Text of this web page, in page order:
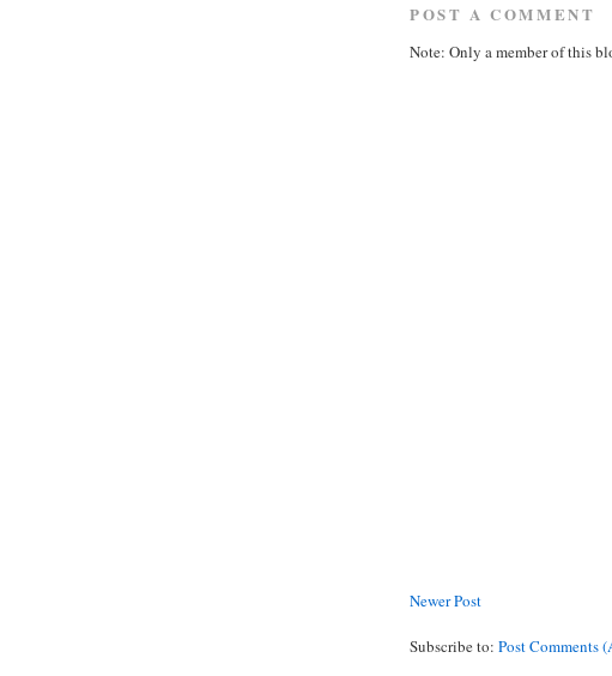
POST A COMMENT
Note: Only a member of this
Newer Post
Subscribe to: Post Comments